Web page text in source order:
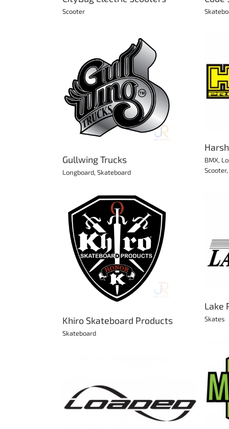
Scooter
Gullwing Trucks
Longboard, Skateboard
Harsh Protection
BMX Longboard Protection
Roller Derby
Scooter Skateboard Skates
BMX,
Scooter,
Lake Placid Ice Skates
Skates
Lake
Skates
Khiro Skateboard Products
Skateboard
Madd Gear
Bikes BMX Scooter Skateboard